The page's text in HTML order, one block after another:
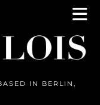
IN BERLIN,